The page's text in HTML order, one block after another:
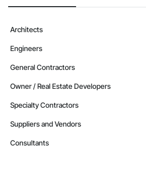
Architects
Engineers
General Contractors
Owner / Real Estate Developers
Specialty Contractors
Suppliers and Vendors
Consultants